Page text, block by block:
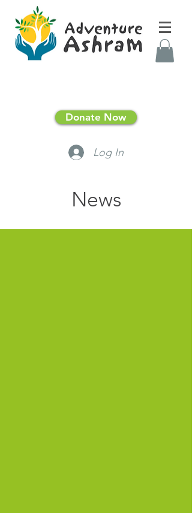
Donate Now
Log In
News